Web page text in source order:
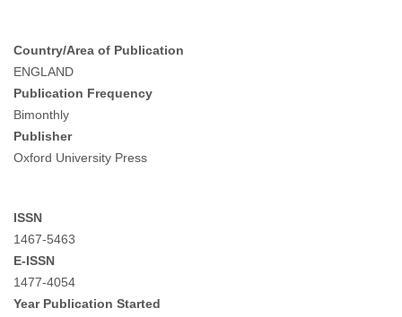
Country/Area of Publication
ENGLAND
Publication Frequency
Bimonthly
Publisher
Oxford University Press
ISSN
1467-5463
E-ISSN
1477-4054
Year Publication Started